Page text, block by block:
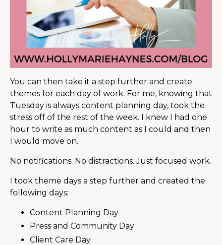
You can then take it a step further and create
themes for each day of work. For me, knowing that
Tuesday is always content planning day, took the
stress off of the rest of the week. I knew I had one
hour to write as much content as I could and then
I would move on.
No notifications. No distractions. Just focused work.
I took theme days a step further and created the
following days:
Content Planning Day
Press and Community Day
Client Care Day